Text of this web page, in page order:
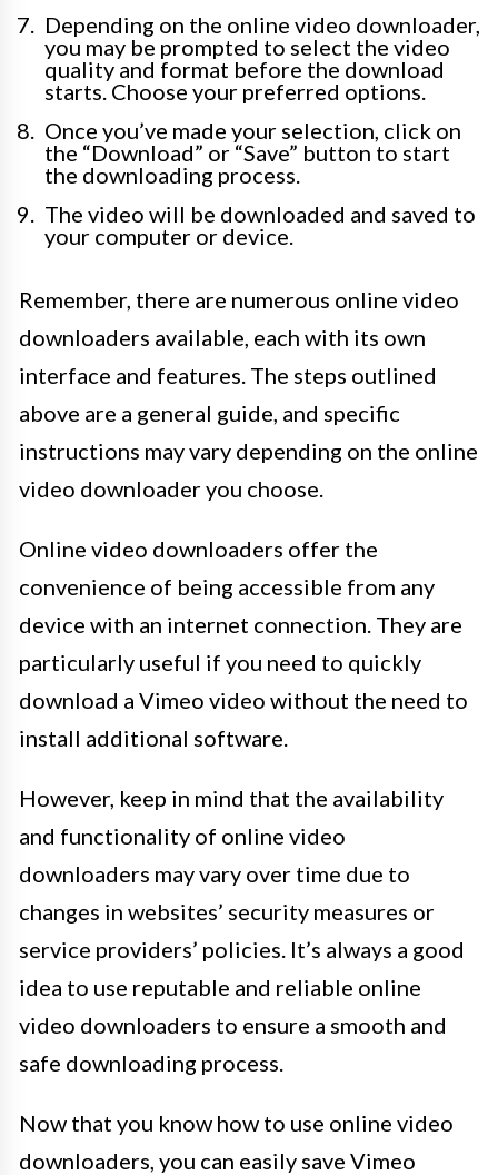
Depending on the online video downloader,
you may be prompted to select the video
quality and format before the download
starts. Choose your preferred options.
Once you’ve made your selection, click on
the “Download” or “Save” button to start
the downloading process.
The video will be downloaded and saved to
your computer or device.
Remember, there are numerous online video
downloaders available, each with its own
interface and features. The steps outlined
above are a general guide, and specific
instructions may vary depending on the online
video downloader you choose.
Online video downloaders offer the
convenience of being accessible from any
device with an internet connection. They are
particularly useful if you need to quickly
download a Vimeo video without the need to
install additional software.
However, keep in mind that the availability
and functionality of online video
downloaders may vary over time due to
changes in websites’ security measures or
service providers’ policies. It’s always a good
idea to use reputable and reliable online
video downloaders to ensure a smooth and
safe downloading process.
Now that you know how to use online video
downloaders, you can easily save Vimeo